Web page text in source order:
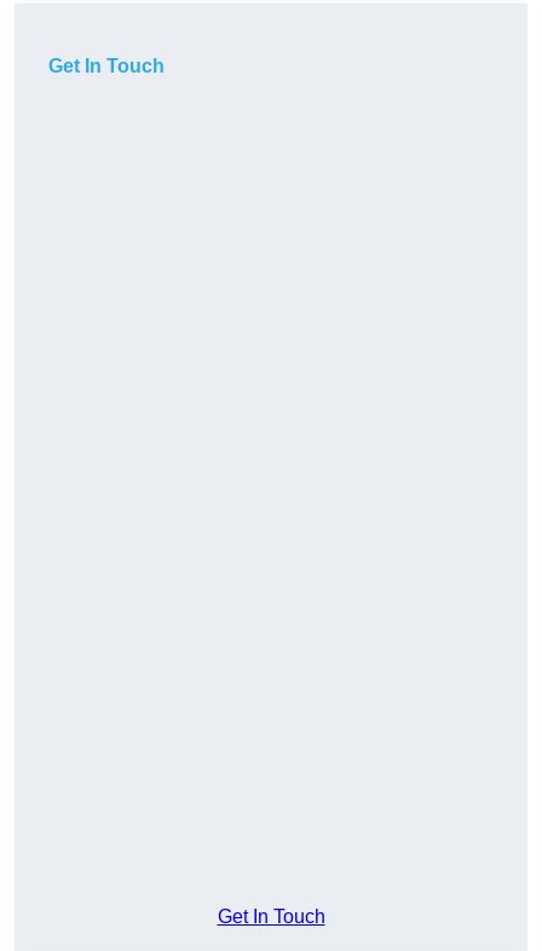
Get In Touch
Get In Touch